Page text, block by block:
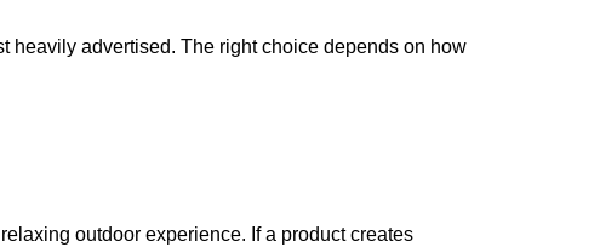
heavily advertised. The right choice depends on how
outdoor experience. If a product creates